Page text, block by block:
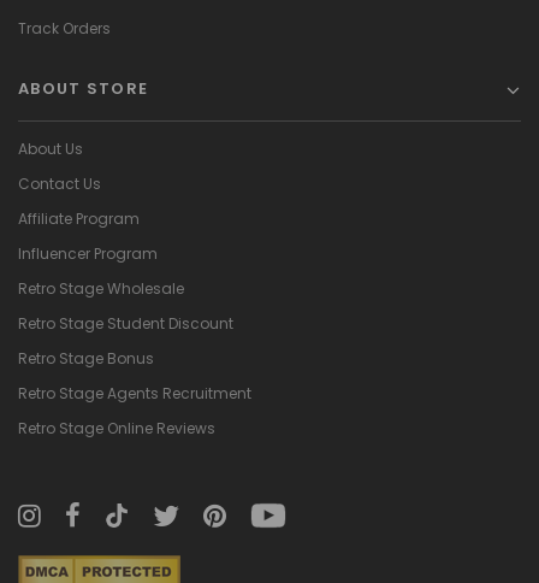
Track Orders
ABOUT STORE
About Us
Contact Us
Affiliate Program
Influencer Program
Retro Stage Wholesale
Retro Stage Student Discount
Retro Stage Bonus
Retro Stage Agents Recruitment
Retro Stage Online Reviews